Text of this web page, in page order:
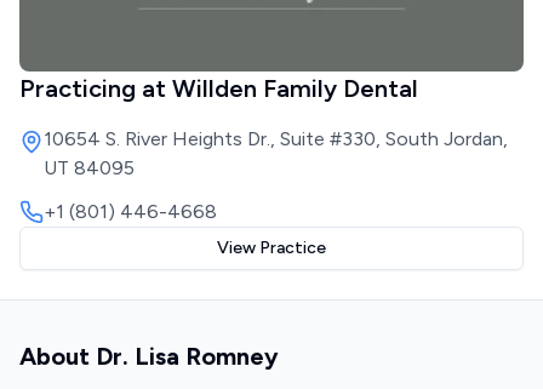
Practicing at Willden Family Dental
10654 S. River Heights Dr., Suite #330, South Jordan,
UT 84095
+1 (801) 446-4668
View Practice
About Dr. Lisa Romney